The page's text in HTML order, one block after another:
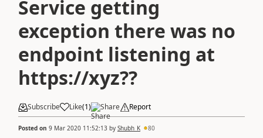
Service getting
exception there was no
endpoint listening at
https://xyz??
Subscribe Like(1) Share Report
Posted on 9 Mar 2020 11:52:13 by Shubh_K 80